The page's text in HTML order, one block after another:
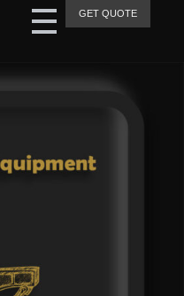
GET QUOTE